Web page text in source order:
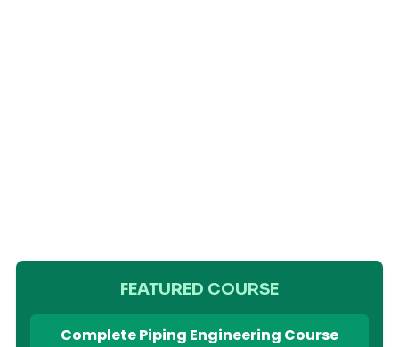
FEATURED COURSE
Complete Piping Engineering Course